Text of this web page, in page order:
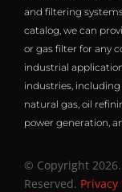
and filtering
catalog, we can
or gas filter for any
industrial
industries, including
natural gas, oil
power generation,
© Copyright
Reserved. Privacy